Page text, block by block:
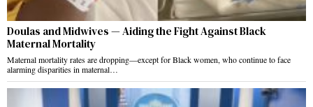
Doulas and Midwives — Aiding the Fight Against Black
Maternal Mortality
Maternal mortality rates are dropping—except for Black women, who continue to face
alarming disparities in maternal…